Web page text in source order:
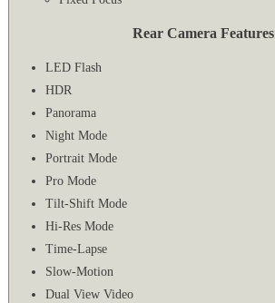
Rear Camera Features
LED Flash
HDR
Panorama
Night Mode
Portrait Mode
Pro Mode
Tilt-Shift Mode
Hi-Res Mode
Time-Lapse
Slow-Motion
Dual View Video